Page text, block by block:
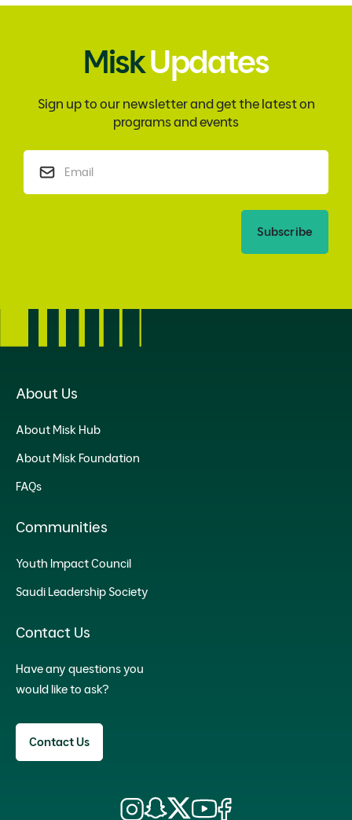
MiskUpdates
Sign up to our newsletter and get the latest on
programs and events
Subscribe
About Us
About Misk Hub
About Misk Foundation
FAQs
Communities
Youth Impact Council
Saudi Leadership Society
Contact Us
Have any questions you
would like to ask?
Contact Us